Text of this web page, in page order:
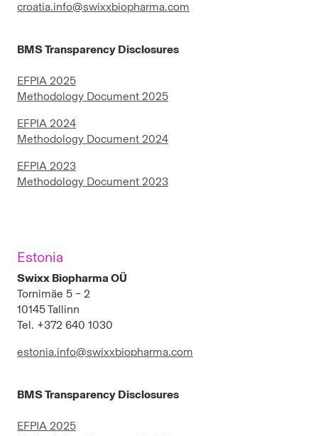
Slovenia
Venezuela
croatia.info@swixxbiopharma.com
BMS Transparency Disclosures
EFPIA 2025
Methodology Document 2025
EFPIA 2024
Methodology Document 2024
EFPIA 2023
Methodology Document 2023
Estonia
Swixx Biopharma OÜ
Tornimäe 5 – 2
10145 Tallinn
Tel. +372 640 1030
estonia.info@swixxbiopharma.com
BMS Transparency Disclosures
EFPIA 2025